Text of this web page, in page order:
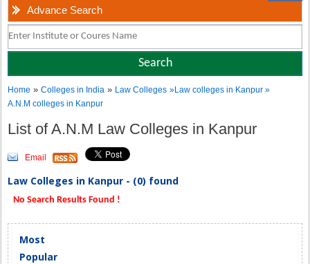
Advance Search
Home »Colleges in India » Law Colleges »Law colleges in Kanpur »
A.N.M colleges in Kanpur
List of A.N.M Law Colleges in Kanpur
Email
Law Colleges in Kanpur - (0) found
No Search Results Found !
Most
Popular